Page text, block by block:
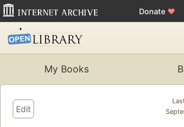
Donate ♥
My Books
Edit